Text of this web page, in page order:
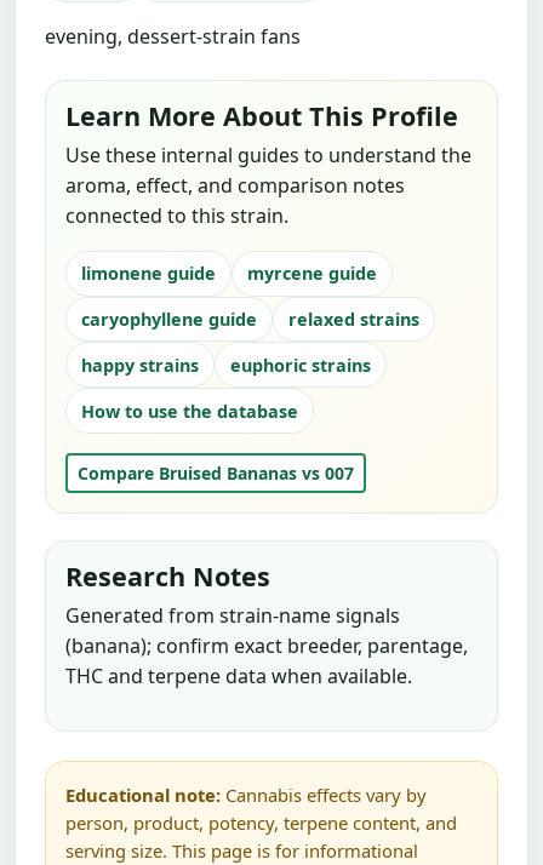
evening, dessert-strain fans
Learn More About This Profile
Use these internal guides to understand the
aroma, effect, and comparison notes
connected to this strain.
limonene guide
myrcene guide
caryophyllene guide
relaxed strains
happy strains
euphoric strains
How to use the database
Compare Bruised Bananas vs 007
Research Notes
Generated from strain-name signals
(banana); confirm exact breeder, parentage,
THC and terpene data when available.
Educational note: Cannabis effects vary by
person, product, potency, terpene content, and
serving size. This page is for informational